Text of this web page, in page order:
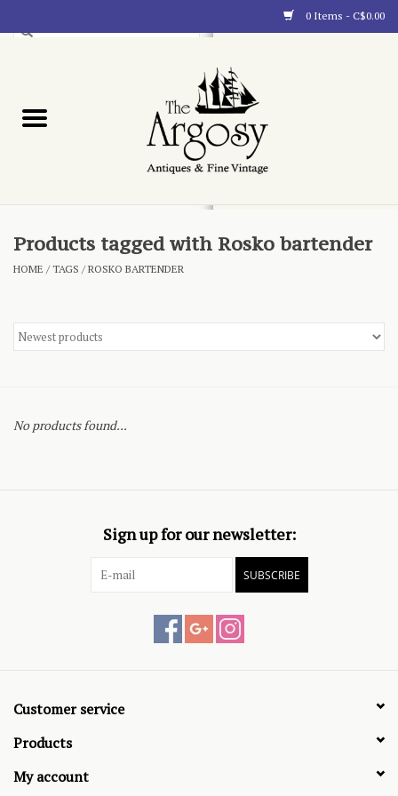
0 Items - C$0.00
Blog
Products tagged with Rosko bartender
HOME /TAGS /ROSKO BARTENDER
No products found...
Sign up for our newsletter:
SUBSCRIBE
Customer service
Products
My account